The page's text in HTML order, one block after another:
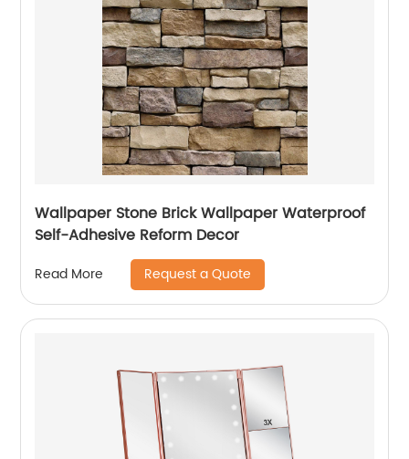
Wallpaper Stone Brick Wallpaper Waterproof
Self-Adhesive Reform Decor
Read More Request a Quote